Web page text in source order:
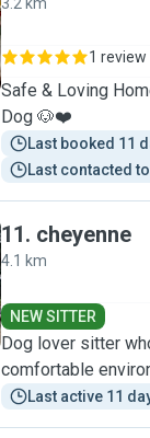
1 review
Safe & Loving
Dog 🐶❤️
Last booked 11
Last contacted
11. cheyenne
4.1 km
NEW SITTER
Dog lover sitter
comfortable
Last active 11